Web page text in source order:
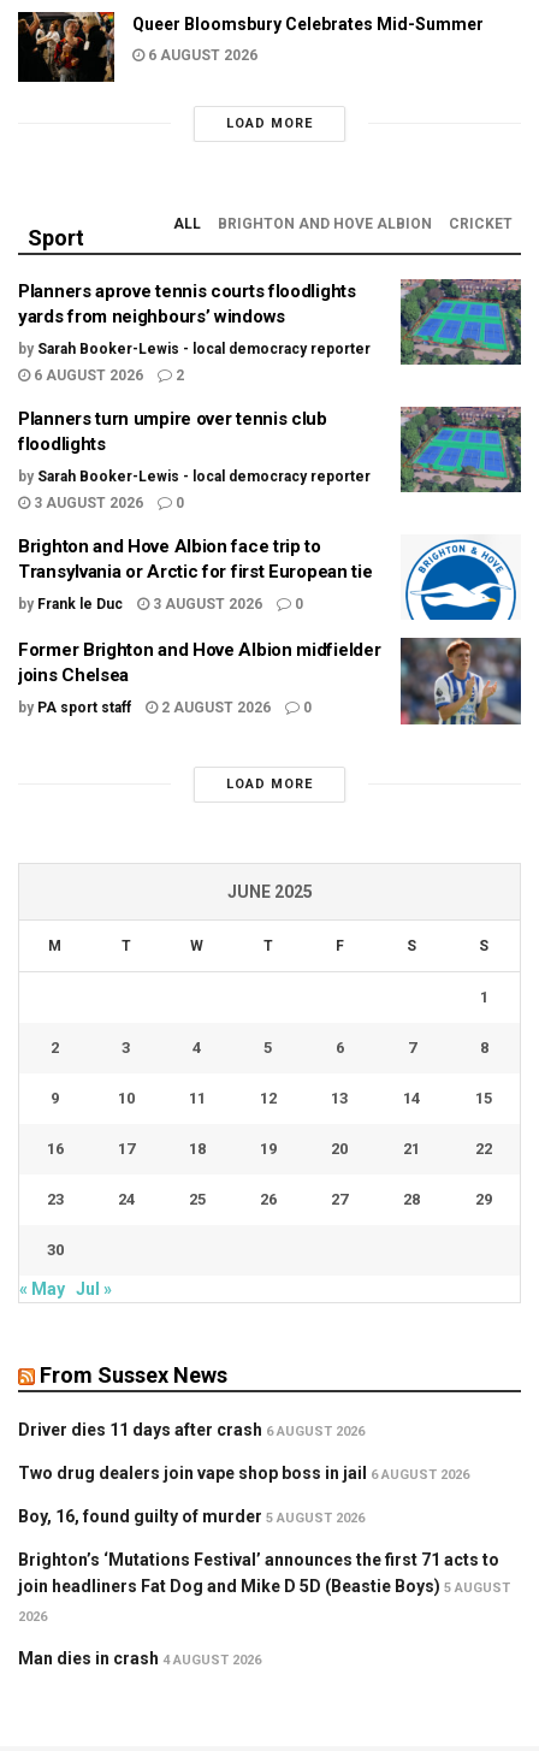
Queer Bloomsbury Celebrates Mid-Summer
6 AUGUST 2026
LOAD MORE
Sport
ALL BRIGHTON AND HOVE ALBION CRICKET
Planners aprove tennis courts floodlights
yards from neighbours’ windows
by Sarah Booker-Lewis - local democracy reporter
6 AUGUST 2026
2
Planners turn umpire over tennis club
floodlights
by Sarah Booker-Lewis - local democracy reporter
3 AUGUST 2026
0
Brighton and Hove Albion face trip to
Transylvania or Arctic for first European tie
by Frank le Duc 3 AUGUST 2026 0
Former Brighton and Hove Albion midfielder
joins Chelsea
by PA sport staff 2 AUGUST 2026 0
LOAD MORE
JUNE 2025
M T W T F S S
1
2 3 4 5 6 7 8
9 10 11 12 13 14 15
16 17 18 19 20 21 22
23 24 25 26 27 28 29
30
« May Jul »
From Sussex News
Driver dies 11 days after crash 6 AUGUST 2026
Two drug dealers join vape shop boss in jail 6 AUGUST 2026
Boy, 16, found guilty of murder 5 AUGUST 2026
Brighton’s ‘Mutations Festival’ announces the first 71 acts to
join headliners Fat Dog and Mike D 5D (Beastie Boys) 5 AUGUST
2026
Man dies in crash 4 AUGUST 2026